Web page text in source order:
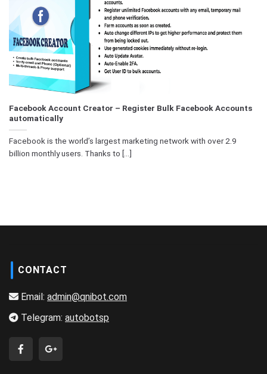
Facebook Account Creator – Register Bulk Facebook Accounts
automatically
Facebook is the world’s largest marketing network with over 2.9
billion monthly users. Thanks to [...]
CONTACT
Email: admin@qnibot.com
Telegram: autobotsp